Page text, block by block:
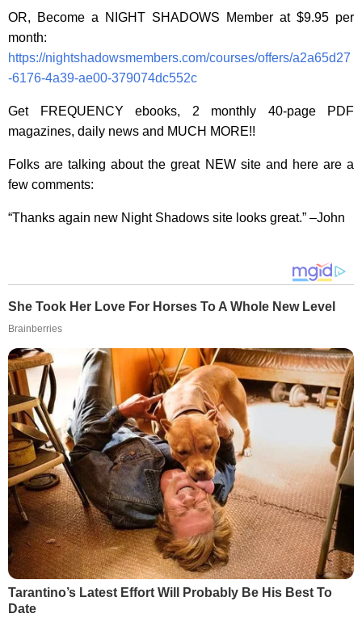
OR, Become a NIGHT SHADOWS Member at $9.95 per
month:
https://nightshadowsmembers.com/courses/offers/a2a65d27
-6176-4a39-ae00-379074dc552c
Get FREQUENCY ebooks, 2 monthly 40-page PDF
magazines, daily news and MUCH MORE!!
Folks are talking about the great NEW site and here are a
few comments:
“Thanks again new Night Shadows site looks great.” –John
She Took Her Love For Horses To A Whole New Level
Brainberries
Tarantino’s Latest Effort Will Probably Be His Best To
Date